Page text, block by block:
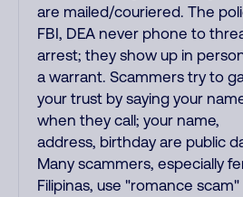
are mailed/couriered. The
FBI, DEA never phone to
arrest; they show up in
a warrant. Scammers try to
your trust by saying your
when they call; your name,
address, birthday are public
Many scammers, especially
Filipinas, use "romance scam"